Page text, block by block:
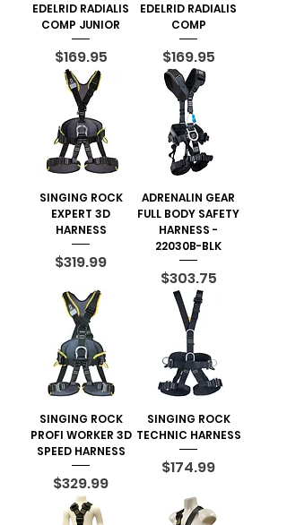
EDELRID RADIALIS
COMP JUNIOR
Price
$169.95
EDELRID RADIALIS
COMP
Price
$169.95
SINGING ROCK
EXPERT 3D
HARNESS
Price
$319.99
ADRENALIN GEAR
FULL BODY SAFETY
HARNESS -
22030B-BLK
Price
$303.75
SINGING ROCK
PROFI WORKER 3D
SPEED HARNESS
Price
$329.99
SINGING ROCK
TECHNIC HARNESS
Price
$174.99